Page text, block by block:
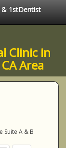
& 1stDentist
Clinic in
Area
Suite A & B